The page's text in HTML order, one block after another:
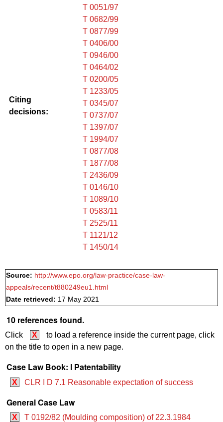
Citing
decisions:
T 0051/97
T 0682/99
T 0877/99
T 0406/00
T 0946/00
T 0464/02
T 0200/05
T 1233/05
T 0345/07
T 0737/07
T 1397/07
T 1994/07
T 0877/08
T 1877/08
T 2436/09
T 0146/10
T 1089/10
T 0583/11
T 2525/11
T 1121/12
T 1450/14
Source: http://www.epo.org/law-practice/case-law-
appeals/recent/t880249eu1.html
Date retrieved: 17 May 2021
10 references found.
Click X
to load a reference inside the current page, click
on the title to open in a new page.
Case Law Book: I Patentability
X CLR I D 7.1 Reasonable expectation of success
General Case Law
X
T 0192/82 (Moulding composition) of 22.3.1984